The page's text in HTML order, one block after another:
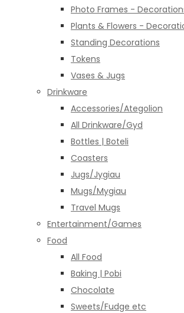
Photo Frames -
Plants & Flowers -
Standing Decorations
Tokens
Vases & Jugs
Drinkware
Accessories/Ategolion
All Drinkware/Gyd
Bottles | Boteli
Coasters
Jugs/Jygiau
Mugs/Mygiau
Travel Mugs
Entertainment/Games
Food
All Food
Baking | Pobi
Chocolate
Sweets/Fudge etc